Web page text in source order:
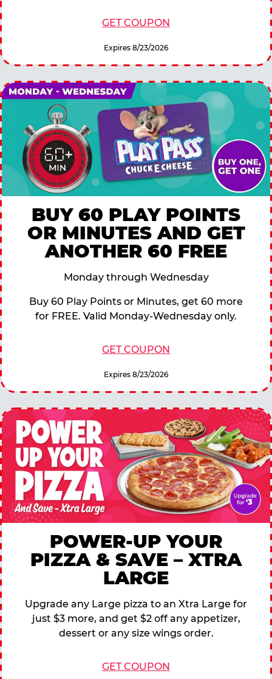
GET COUPON
Expires 8/23/2026
BUY 60 PLAY POINTS
OR MINUTES AND GET
ANOTHER 60 FREE
Monday through Wednesday
Buy 60 Play Points or Minutes, get 60 more
for FREE. Valid Monday-Wednesday only.
GET COUPON
Expires 8/23/2026
POWER-UP YOUR
PIZZA & SAVE – XTRA
LARGE
Upgrade any Large pizza to an Xtra Large for
just $3 more, and get $2 off any appetizer,
dessert or any size wings order.
GET COUPON